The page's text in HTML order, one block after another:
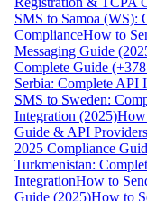
SMS to Samoa (WS):
ComplianceHow to
Messaging Guide
Complete Guide
Serbia: Complete API
SMS to Sweden:
Integration (2025)How
Guide & API Providers
2025 Compliance
Turkmenistan:
IntegrationHow to
Guide (2025)How to